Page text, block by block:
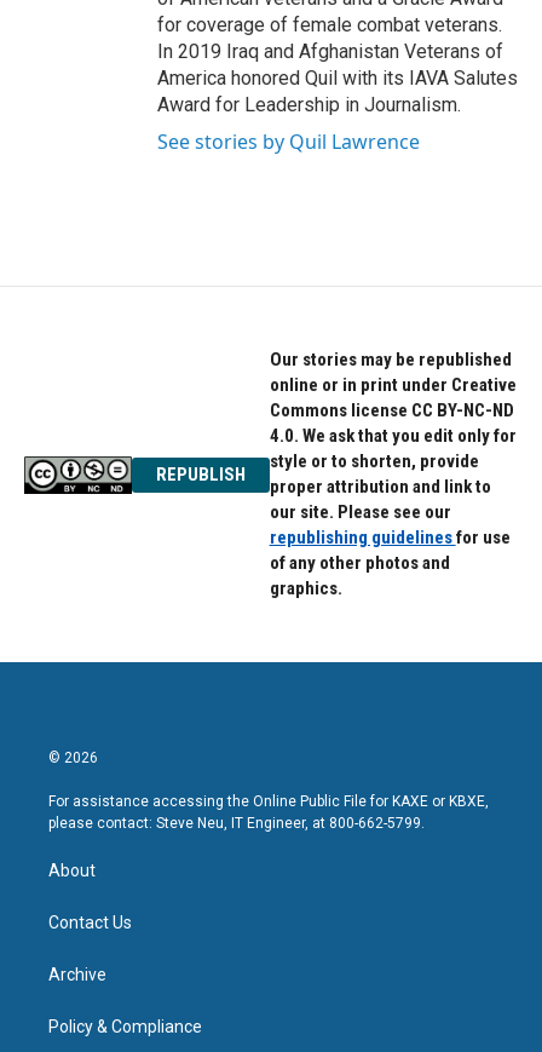
for coverage of female combat veterans.
In 2019 Iraq and Afghanistan Veterans of
America honored Quil with its IAVA Salutes
Award for Leadership in Journalism.
See stories by Quil Lawrence
REPUBLISH
Our stories may be republished
online or in print under Creative
Commons license CC BY-NC-ND
4.0. We ask that you edit only for
style or to shorten, provide
proper attribution and link to
our site. Please see our
republishing guidelinesfor use
of any other photos and
graphics.
© 2026
For assistance accessing the Online Public File for KAXE or KBXE,
please contact: Steve Neu, IT Engineer, at 800-662-5799.
About
Contact Us
Archive
Policy & Compliance